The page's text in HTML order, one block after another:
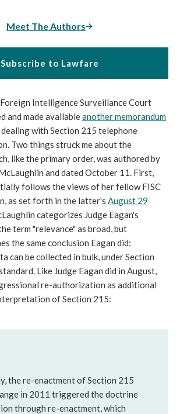
Meet The Authors
Subscribe to Lawfare
Intelligence Surveillance Court
and made availableanother memorandum
dealing with Section 215 telephone
Two things struck me about the
like the primary order, was authored by
and dated October 11. First,
follows the views of her fellow FISC
as set forth in the latter's August 29
categorizes Judge Eagan's
term "relevance" as broad, but
the same conclusion Eagan did:
can be collected in bulk, under Section
Like Judge Eagan did in August,
re-authorization as additional
of Section 215:
the re-enactment of Section 215
in 2011 triggered the doctrine
through re-enactment, which